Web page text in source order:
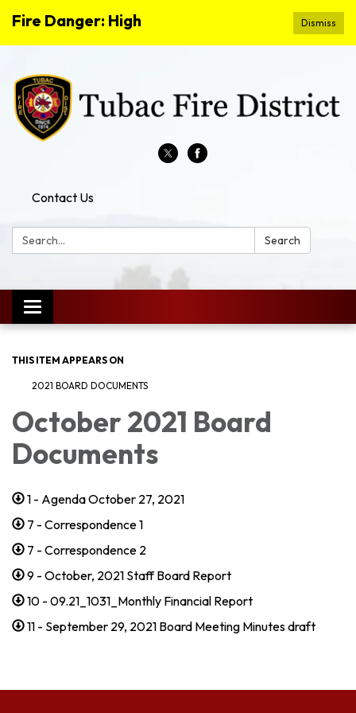
Dismiss
Fire Danger: High
Contact Us
Search: Search
Toggle
navigation
THIS ITEM APPEARS ON
2021 BOARD DOCUMENTS
October 2021 Board
Documents
1 - Agenda October 27, 2021
7 - Correspondence 1
7 - Correspondence 2
9 - October, 2021 Staff Board Report
10 - 09.21_1031_Monthly Financial Report
11 - September 29, 2021 Board Meeting Minutes draft